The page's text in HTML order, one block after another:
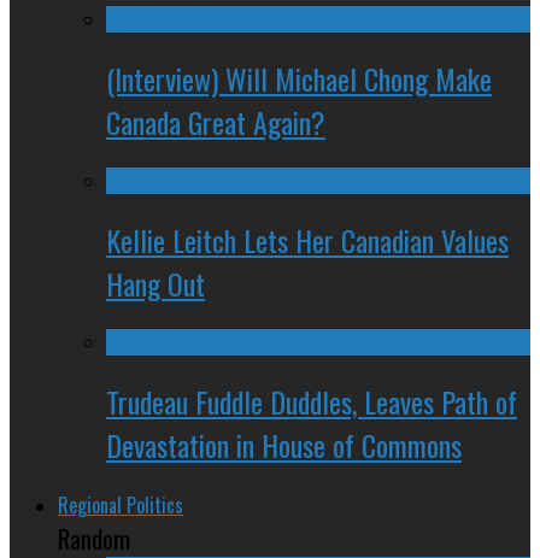
(Interview) Will Michael Chong Make
Canada Great Again?
Kellie Leitch Lets Her Canadian Values
Hang Out
Trudeau Fuddle Duddles, Leaves Path of
Devastation in House of Commons
Regional Politics
Random